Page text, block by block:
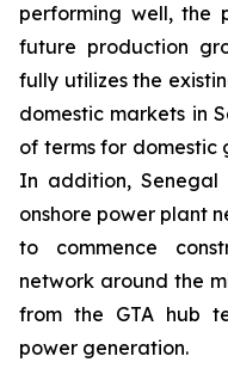
performing well, the
future production
fully utilizes the
domestic markets in
of terms for domestic
In addition, Senegal
onshore power plant
to commence
network around the
from the GTA hub
power generation.